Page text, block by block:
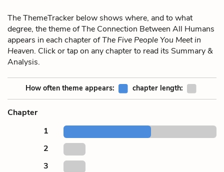
The ThemeTracker below shows where, and to what
degree, the theme of The Connection Between All Humans
appears in each chapter ofThe Five People You Meet in
Heaven. Click or tap on any chapter to read its Summary &
Analysis.
How often theme appears: chapter length:
Chapter
1
2
3